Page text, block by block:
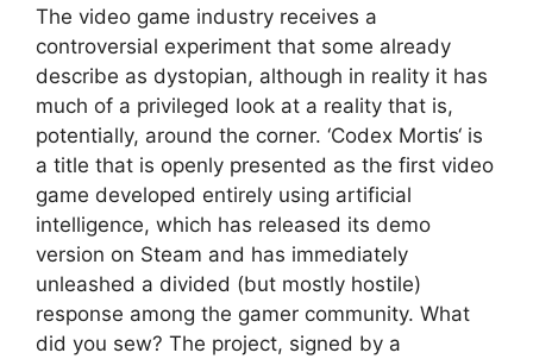
The video game industry receives a
controversial experiment that some already
describe as dystopian, although in reality it has
much of a privileged look at a reality that is,
potentially, around the corner. ‘Codex Mortis‘ is
a title that is openly presented as the first video
game developed entirely using artificial
intelligence, which has released its demo
version on Steam and has immediately
unleashed a divided (but mostly hostile)
response among the gamer community. What
did you sew? The project, signed by a